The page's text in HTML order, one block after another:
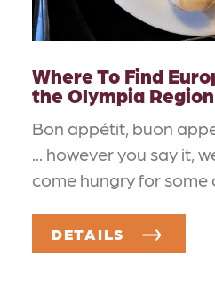
Where To Find
the Olympia Region
Bon appétit, buon
... however you say it,
come hungry for some
DETAILS